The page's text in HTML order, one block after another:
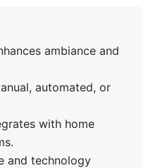
ambiance and
automated, or
with home
and technology